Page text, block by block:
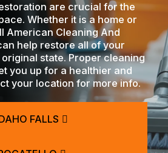
are crucial for the
Whether it is a home or
American Cleaning And
help restore all of your
state. Proper cleaning
you up for a healthier and
your location for more info.
FALLS